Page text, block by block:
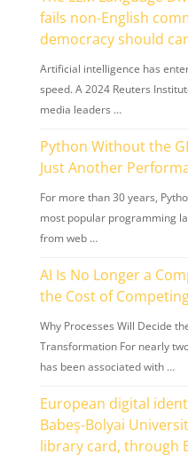
fails non-English
democracy should
Artificial intelligence has
speed. A 2024 Reuters
media leaders …
Python Without the
Just Another
For more than 30 years,
most popular programming
from web …
AI Is No Longer a
the Cost of
Why Processes Will Decide
Transformation For nearly
has been associated with …
European digital
Babeș-Bolyai
library card, through